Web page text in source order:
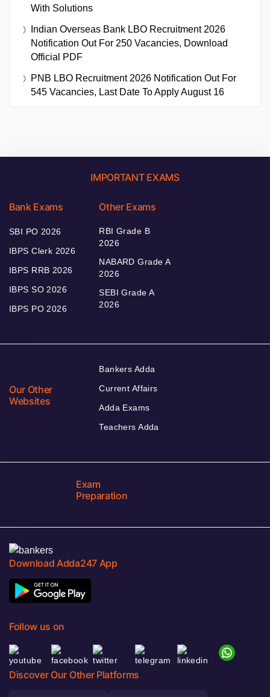
With Solutions
Indian Overseas Bank LBO Recruitment 2026
Notification Out For 250 Vacancies, Download
Official PDF
PNB LBO Recruitment 2026 Notification Out For
545 Vacancies, Last Date To Apply August 16
IMPORTANT EXAMS
Bank Exams
SBI PO 2026
IBPS Clerk 2026
IBPS RRB 2026
IBPS SO 2026
IBPS PO 2026
Other Exams
RBI Grade B
2026
NABARD Grade A
2026
SEBI Grade A
2026
Our Other
Websites
Bankers Adda
Current Affairs
Adda Exams
Teachers Adda
Exam
Preparation
Download Adda247 App
Follow us on
Discover Our Other Platforms